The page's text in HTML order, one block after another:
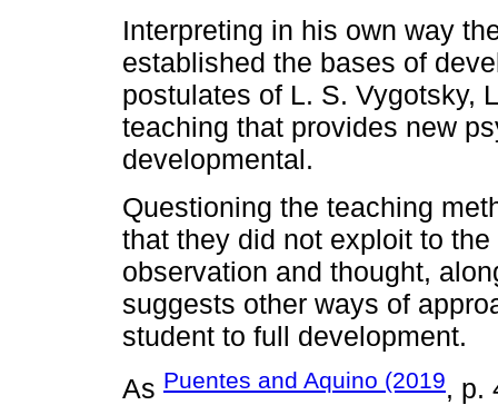
Interpreting in his own way
established the bases of
postulates of L. S. Vygotsky,
teaching that provides new
developmental.
Questioning the teaching
that they did not exploit to
observation and thought,
suggests other ways of
student to full development.
As Puentes and Aquino (2019, p.